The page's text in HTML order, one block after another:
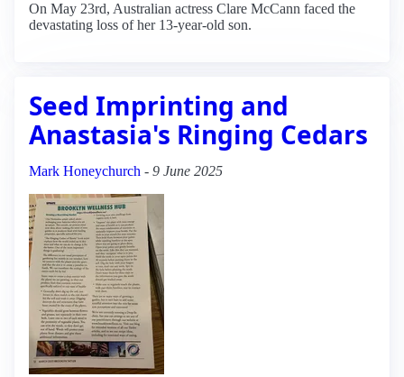
On May 23rd, Australian actress Clare McCann faced the
devastating loss of her 13-year-old son.
Seed Imprinting and
Anastasia's Ringing Cedars
Mark Honeychurch - 9 June 2025